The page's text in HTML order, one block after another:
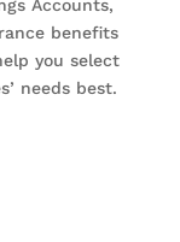
Accounts,
benefits
you select
needs best.